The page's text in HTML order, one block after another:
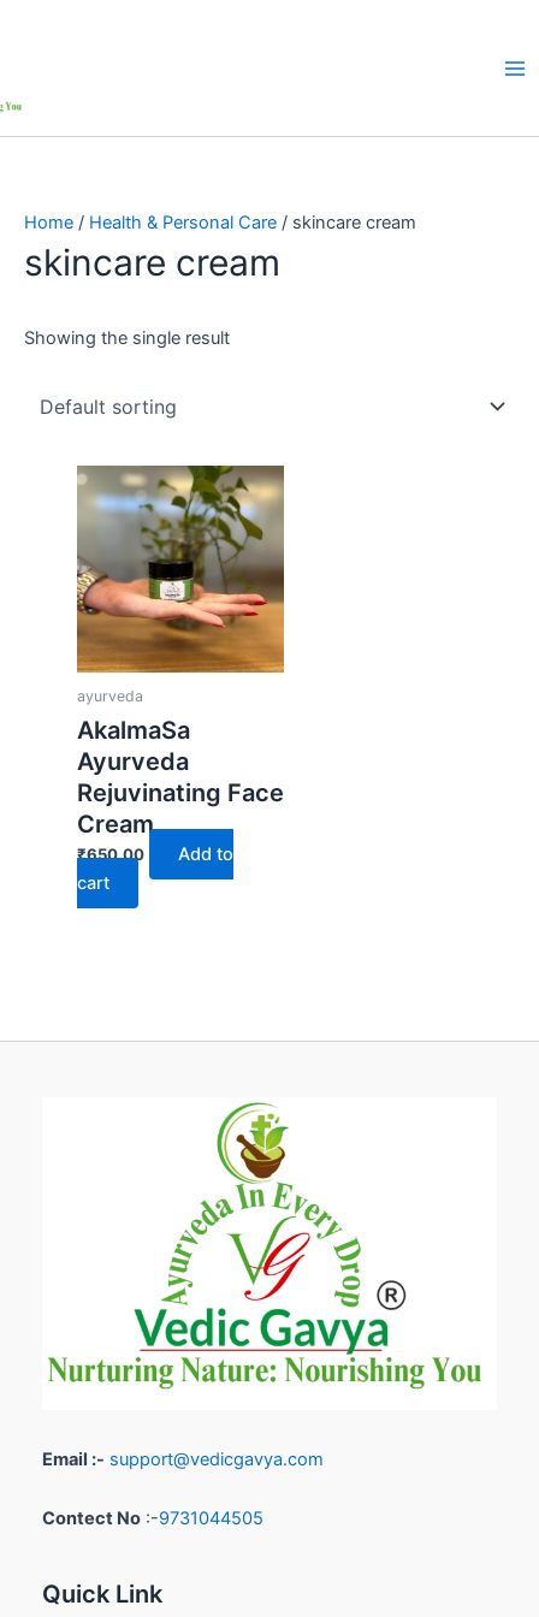
Home / Health & Personal Care / skincare cream
skincare cream
Showing the single result
ayurveda
AkalmaSa
Ayurveda
Rejuvinating Face
Cream
₹650.00
Add to
cart
Email :- support@vedicgavya.com
Contect No :-9731044505
Quick Link